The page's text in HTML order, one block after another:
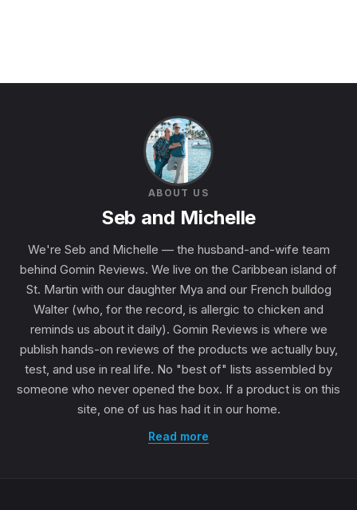
ABOUT US
Seb and Michelle
We're Seb and Michelle — the husband-and-wife team
behind Gomin Reviews. We live on the Caribbean island of
St. Martin with our daughter Mya and our French bulldog
Walter (who, for the record, is allergic to chicken and
reminds us about it daily). Gomin Reviews is where we
publish hands-on reviews of the products we actually buy,
test, and use in real life. No "best of" lists assembled by
someone who never opened the box. If a product is on this
site, one of us has had it in our home.
Read more